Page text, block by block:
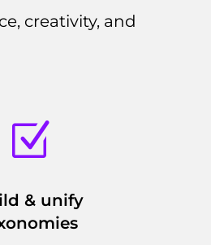
creativity, and
Z
& unify